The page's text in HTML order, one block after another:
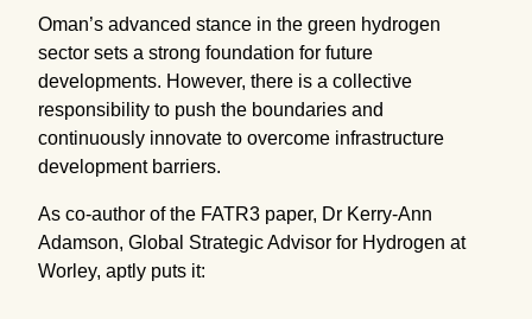
Oman’s advanced stance in the green hydrogen
sector sets a strong foundation for future
developments. However, there is a collective
responsibility to push the boundaries and
continuously innovate to overcome infrastructure
development barriers.
As co-author of the FATR3 paper, Dr Kerry-Ann
Adamson, Global Strategic Advisor for Hydrogen at
Worley, aptly puts it: